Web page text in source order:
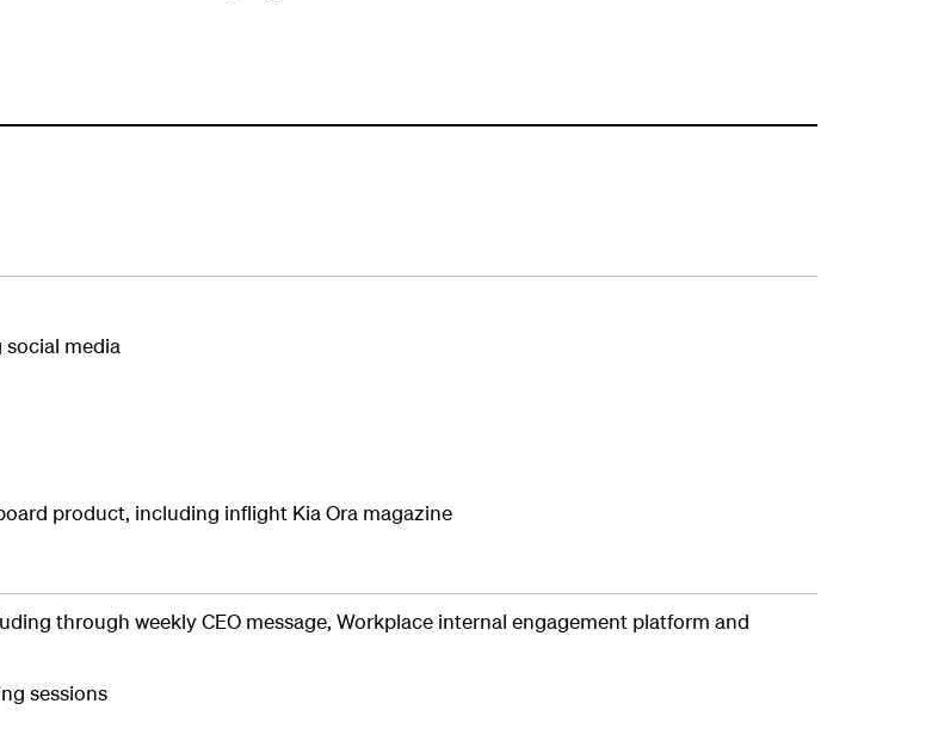
media
product, including inflight Kia Ora magazine
through weekly CEO message, Workplace internal engagement platform and
sessions